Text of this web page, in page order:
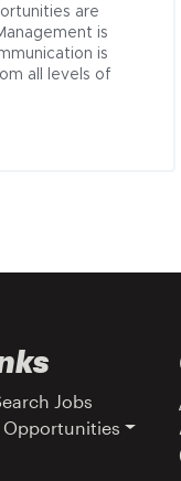
are
is
is
all levels of
Jobs
Opportunities